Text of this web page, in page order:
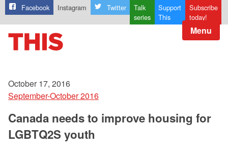
Facebook Instagram Twitter
Talk
series
Support
This
Subscribe
today!
Menu
October 17, 2016
September-October 2016
Canada needs to improve housing for
LGBTQ2S youth